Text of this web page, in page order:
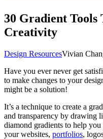
30 Gradient Tools
Creativity
Design ResourcesVivian
Have you ever never get
to make changes to your
might be a solution!
It’s a technique to create a
and transparency by drawing
diamond gradients to help
your websites, portfolios,